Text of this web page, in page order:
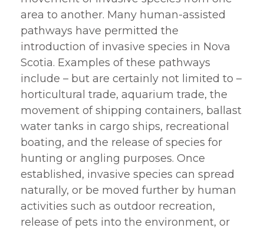
area to another. Many human-assisted
pathways have permitted the
introduction of invasive species in Nova
Scotia. Examples of these pathways
include – but are certainly not limited to –
horticultural trade, aquarium trade, the
movement of shipping containers, ballast
water tanks in cargo ships, recreational
boating, and the release of species for
hunting or angling purposes. Once
established, invasive species can spread
naturally, or be moved further by human
activities such as outdoor recreation,
release of pets into the environment, or